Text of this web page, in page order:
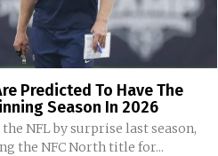
Predicted To Have The
Season In 2026
NFL by surprise last season,
the NFC North title for...